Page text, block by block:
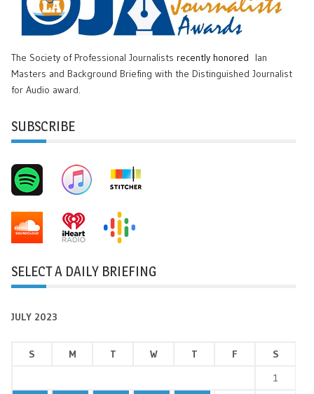
The Society of Professional Journalists recently honored
Ian
Masters and Background Briefing with the Distinguished Journalist
for Audio award.
SUBSCRIBE
SELECT A DAILY BRIEFING
JULY 2023
S M T W T F
S
1